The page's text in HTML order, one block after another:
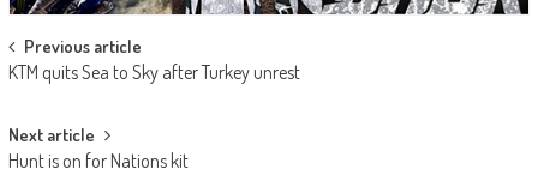
Post
navigation
Previous article
KTM quits Sea to Sky after Turkey unrest
Next article
Hunt is on for Nations kit